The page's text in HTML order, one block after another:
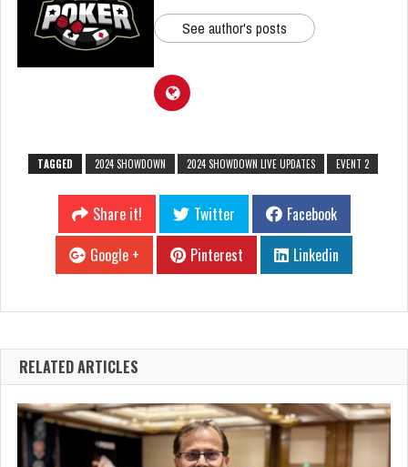
See author's posts
TAGGED 2024 SHOWDOWN 2024 SHOWDOWN LIVE UPDATES EVENT 2
Share it! Twitter
Facebook
Google +
Pinterest Linkedin
RELATED ARTICLES